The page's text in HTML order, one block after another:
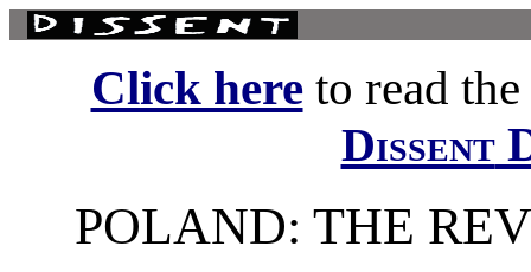
Click hereto read
Dissent
POLAND: THE